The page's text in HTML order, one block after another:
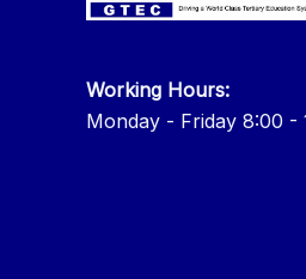
Working Hours:
Monday - Friday 8:00 -